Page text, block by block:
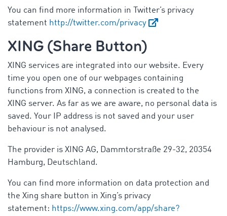
You can find more information in Twitter’s privacy
statement http://twitter.com/privacy
XING (Share Button)
XING services are integrated into our website. Every
time you open one of our webpages containing
functions from XING, a connection is created to the
XING server. As far as we are aware, no personal data is
saved. Your IP address is not saved and your user
behaviour is not analysed.
The provider is XING AG, Dammtorstraße 29-32, 20354
Hamburg, Deutschland.
You can find more information on data protection and
the Xing share button in Xing’s privacy
statement: https://www.xing.com/app/share?